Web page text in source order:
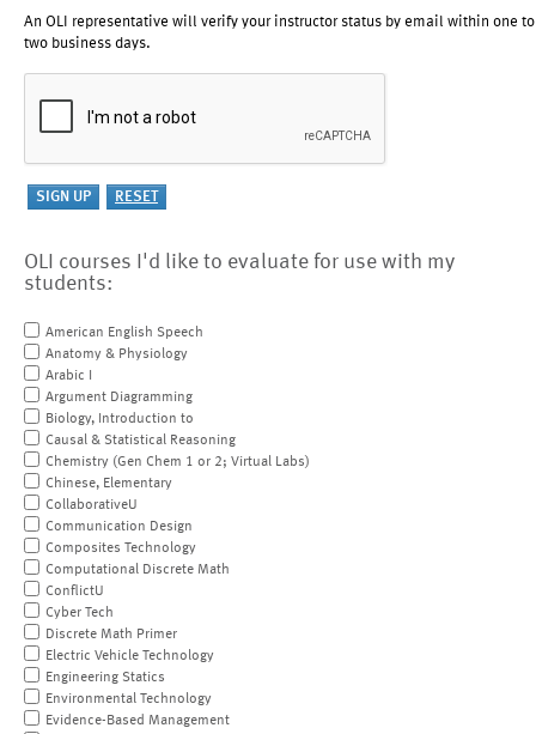
An OLI representative will verify your instructor status by email within one to
two business days.
OLI courses I'd like to evaluate for use with my
students:
American English Speech
Anatomy & Physiology
Arabic I
Argument Diagramming
Biology, Introduction to
Causal & Statistical Reasoning
Chemistry (Gen Chem 1 or 2; Virtual Labs)
Chinese, Elementary
CollaborativeU
Communication Design
Composites Technology
Computational Discrete Math
ConflictU
Cyber Tech
Discrete Math Primer
Electric Vehicle Technology
Engineering Statics
Environmental Technology
Evidence-Based Management